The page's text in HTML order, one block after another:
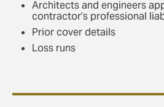
Architects and engineers
contractor’s professional
Prior cover details
Loss runs